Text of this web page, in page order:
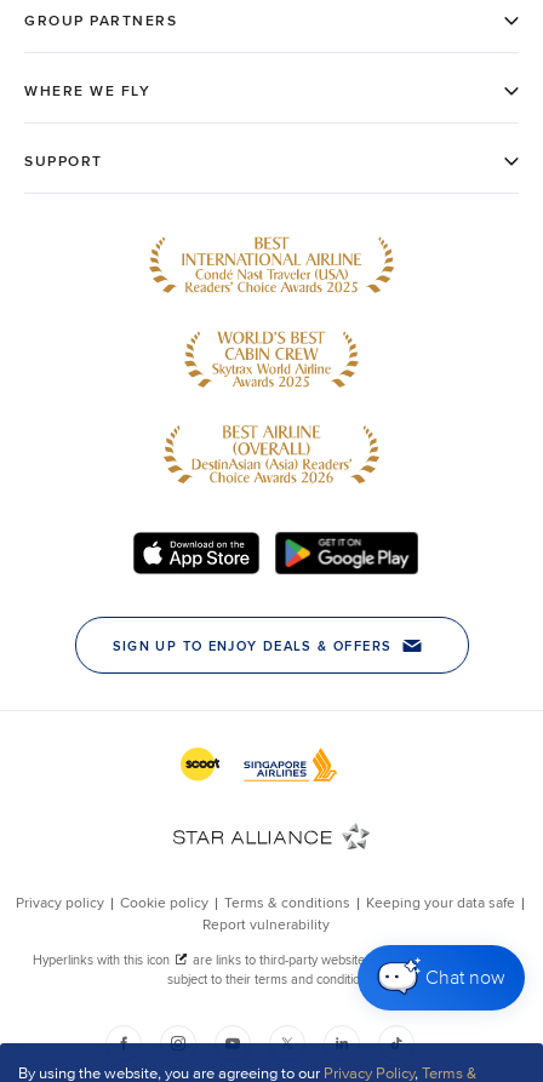
By using the website, you are agreeing to our Privacy Policy,Terms &
Chat now